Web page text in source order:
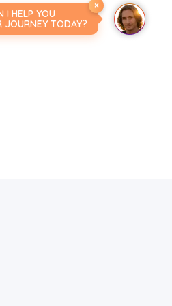
I HELP YOU
JOURNEY TODAY?
×